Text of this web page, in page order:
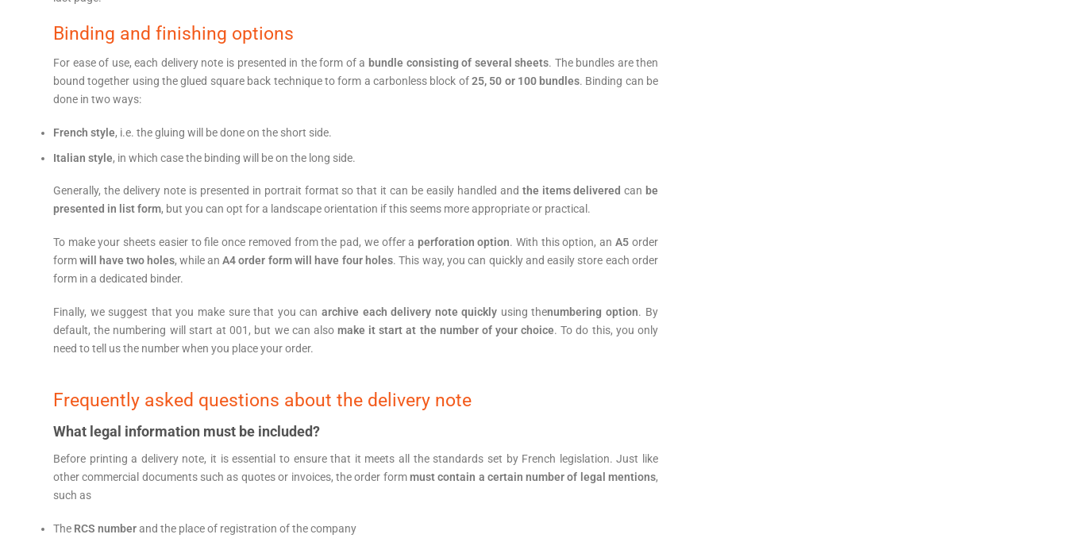
Binding and finishing options
For ease of use, each delivery note is presented in the form of a bundle consisting of several sheets. The bundles are then
bound together using the glued square back technique to form a carbonless block of25, 50 or 100 bundles. Binding can be
done in two ways:
French style, i.e. the gluing will be done on the short side.
Italian style, in which case the binding will be on the long side.
Generally, the delivery note is presented in portrait format so that it can be easily handled and the items delivered can be
presented in list form, but you can opt for a landscape orientation if this seems more appropriate or practical.
To make your sheets easier to file once removed from the pad, we offer a perforation option. With this option, an A5 order
formwill have two holes, while an A4 order form will have four holes. This way, you can quickly and easily store each order
form in a dedicated binder.
Finally, we suggest that you make sure that you can archive each delivery note quickly using thenumbering option. By
default, the numbering will start at 001, but we can also make it start at the number of your choice. To do this, you only
need to tell us the number when you place your order.
Frequently asked questions about the delivery note
What legal information must be included?
Before printing a delivery note, it is essential to ensure that it meets all the standards set by French legislation. Just like
other commercial documents such as quotes or invoices, the order formmust contain a certain number of legal mentions,
such as
The RCS numberand the place of registration of the company